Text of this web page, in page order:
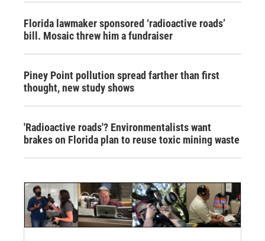
Florida lawmaker sponsored ‘radioactive roads’
bill. Mosaic threw him a fundraiser
Piney Point pollution spread farther than first
thought, new study shows
'Radioactive roads'? Environmentalists want
brakes on Florida plan to reuse toxic mining waste